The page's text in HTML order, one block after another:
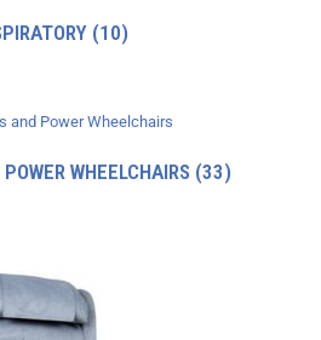
(10)
WHEELCHAIRS (33)